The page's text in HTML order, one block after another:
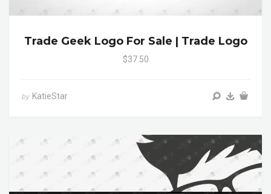
Trade Geek Logo For Sale | Trade Logo
$37.50
by KatieStar